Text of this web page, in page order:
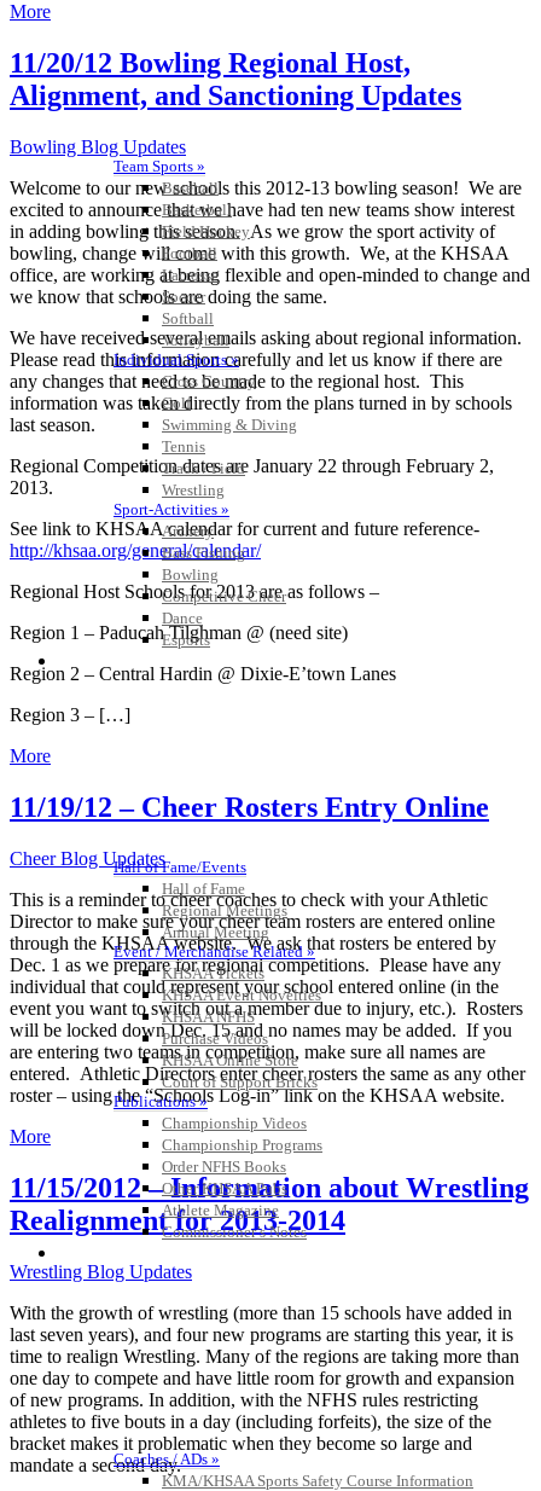
Team Sports »
Baseball
Basketball
Field Hockey
Football
Lacrosse
Soccer
Softball
Volleyball
Individual Sports »
Cross Country
Golf
Swimming & Diving
Tennis
Track / Field
Wrestling
Sport-Activities »
Archery
Bass Fishing
Bowling
Competitive Cheer
Dance
Esports
Hall of Fame/Events
Hall of Fame
Regional Meetings
Annual Meeting
Event / Merchandise Related »
KHSAA Tickets
KHSAA Event Novelties
KHSAA NFHS
Purchase Videos
KHSAA Online Store
Court of Support Bricks
Publications »
Championship Videos
Championship Programs
Order NFHS Books
Other KHSAA Pubs
Athlete Magazine
Commissioner’s Notes
Coaches / ADs »
KMA/KHSAA Sports Safety Course Information
More
11/20/12 Bowling Regional Host,
Alignment, and Sanctioning Updates
Bowling Blog Updates
Welcome to our new schools this 2012-13 bowling season! We are
excited to announce that we have had ten new teams show interest
in adding bowling this season. As we grow the sport activity of
bowling, change will come with this growth. We, at the KHSAA
office, are working at being flexible and open-minded to change and
we know that schools are doing the same.
We have received several emails asking about regional information.
Please read this information carefully and let us know if there are
any changes that need to be made to the regional host. This
information was taken directly from the plans turned in by schools
last season.
Regional Competition dates are January 22 through February 2,
2013.
See link to KHSAA calendar for current and future reference-
http://khsaa.org/general/calendar/
Regional Host Schools for 2013 are as follows –
Region 1 – Paducah Tilghman @ (need site)
Region 2 – Central Hardin @ Dixie-E’town Lanes
Region 3 – […]
More
11/19/12 – Cheer Rosters Entry Online
Cheer Blog Updates
This is a reminder to cheer coaches to check with your Athletic
Director to make sure your cheer team rosters are entered online
through the KHSAA website. We ask that rosters be entered by
Dec. 1 as we prepare for regional competitions. Please have any
individual that could represent your school entered online (in the
event you want to switch out a member due to injury, etc.). Rosters
will be locked down Dec. 15 and no names may be added. If you
are entering two teams in competition, make sure all names are
entered. Athletic Directors enter cheer rosters the same as any other
roster – using the “Schools Log-in” link on the KHSAA website.
More
11/15/2012 – Information about Wrestling
Realignment for 2013-2014
Wrestling Blog Updates
With the growth of wrestling (more than 15 schools have added in
last seven years), and four new programs are starting this year, it is
time to realign Wrestling. Many of the regions are taking more than
one day to compete and have little room for growth and expansion
of new programs. In addition, with the NFHS rules restricting
athletes to five bouts in a day (including forfeits), the size of the
bracket makes it problematic when they become so large and
mandate a second day.